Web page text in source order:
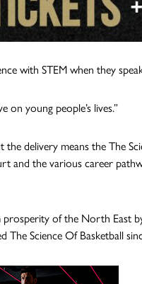
with STEM when they
on young people’s lives.”
delivery means the The
and the various career
of the North East
Science Of Basketball